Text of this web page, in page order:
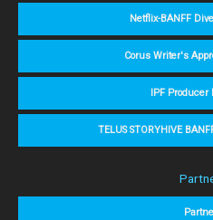
Netflix-BANFF
Corus Writer's
IPF
TELUS STORYHIVE